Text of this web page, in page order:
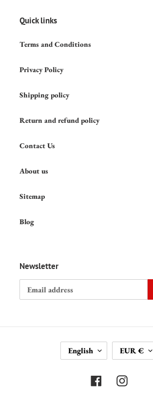
Quick links
Terms and Conditions
Privacy Policy
Shipping policy
Return and refund policy
Contact Us
About us
Sitemap
Blog
Newsletter
A
English
U
R
E
EUR €
Facebook